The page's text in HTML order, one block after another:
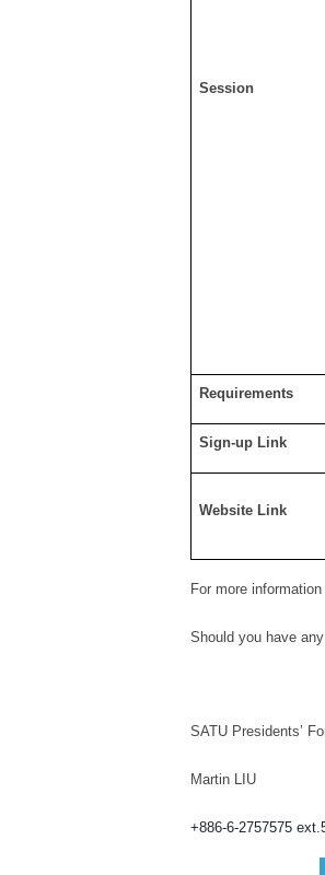
Session
Requirements
Sign-up Link
Website Link
For more
Should you have
SATU Presidents’
Martin LIU
+886-6-2757575